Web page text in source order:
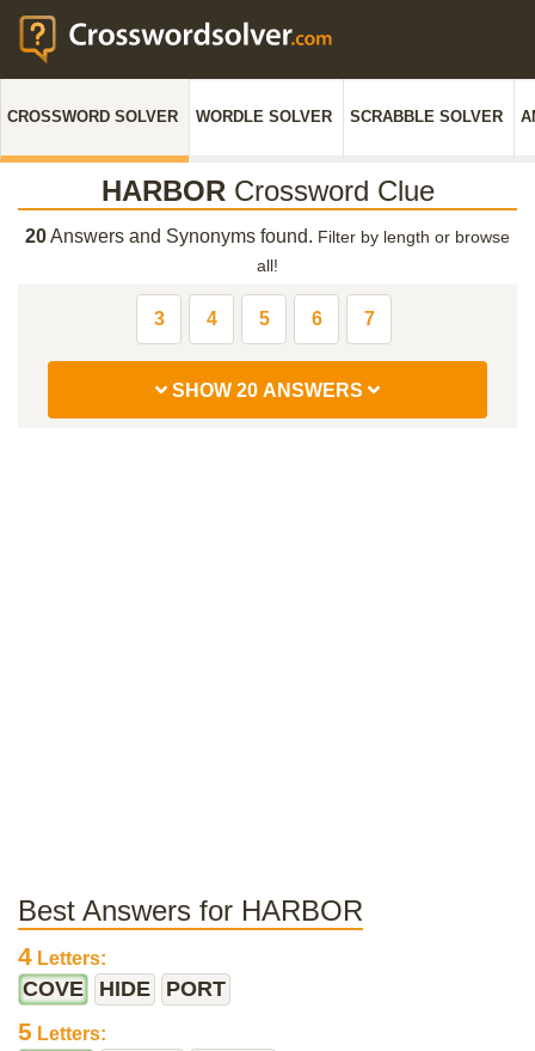
CROSSWORD SOLVER WORDLE SOLVER SCRABBLE SOLVER
HARBOR Crossword Clue
20Answers and Synonyms found. Filter by length or browse
all!
3 4 5 6 7
SHOW 20 ANSWERS
Best Answers for HARBOR
4 Letters:
COVE HIDE PORT
5 Letters: